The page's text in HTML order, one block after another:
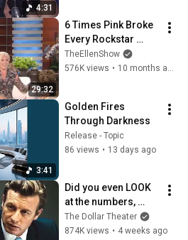
4:31
29:32
6 Times Pink Broke
Every Rockstar
Stereotype
TheEllenShow
576K views • 10 months ago
3:41
Golden Fires
Through Darkness
Release - Topic
86 views • 13 days ago
Did you even LOOK
at the numbers,
Sam? | Margin Call |
Simon Baker, Demi
The Dollar Theater
874K views • 4 weeks ago